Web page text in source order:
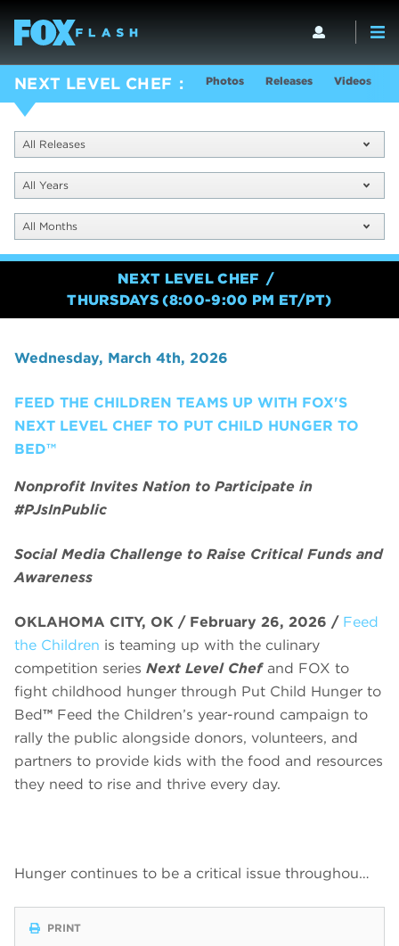
NEXT LEVEL CHEF Photos Releases Videos
All Releases
All Years
All Months
NEXT LEVEL CHEF
THURSDAYS (8:00-9:00 PM ET/PT)
Wednesday, March 4th, 2026
FEED THE CHILDREN TEAMS UP WITH FOX'S
NEXT LEVEL CHEF TO PUT CHILD HUNGER TO
BED™
Nonprofit Invites Nation to Participate in
#PJsInPublic
Social Media Challenge to Raise Critical Funds and
Awareness
OKLAHOMA CITY, OK / February 26, 2026 / Feed
the Children is teaming up with the culinary
competition series Next Level Chefand FOX to
fight childhood hunger through Put Child Hunger to
Bed™ Feed the Children’s year-round campaign to
rally the public alongside donors, volunteers, and
partners to provide kids with the food and resources
they need to rise and thrive every day.
Hunger continues to be a critical issue throughou…
PRINT